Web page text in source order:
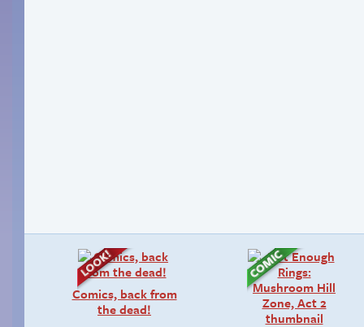
Comics, back from
the dead!